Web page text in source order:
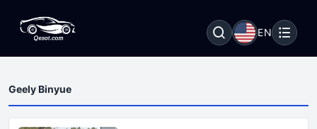
EN
Geely Binyue